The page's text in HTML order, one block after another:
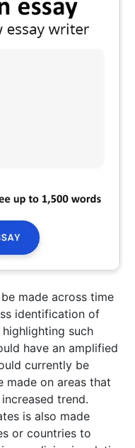
made across time
identification of
such
have an amplified
currently be
made on areas that
trend.
is also made
or countries to